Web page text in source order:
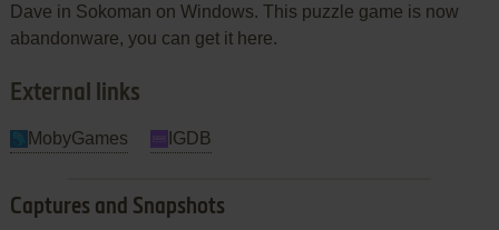
Dave in Sokoman on Windows. This puzzle game is now
abandonware, you can get it here.
External links
MobyGames IGDB
Captures and Snapshots